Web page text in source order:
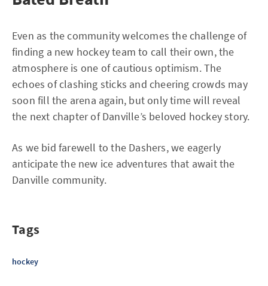
Even as the community welcomes the challenge of
finding a new hockey team to call their own, the
atmosphere is one of cautious optimism. The
echoes of clashing sticks and cheering crowds may
soon fill the arena again, but only time will reveal
the next chapter of Danville’s beloved hockey story.
As we bid farewell to the Dashers, we eagerly
anticipate the new ice adventures that await the
Danville community.
Tags
hockey